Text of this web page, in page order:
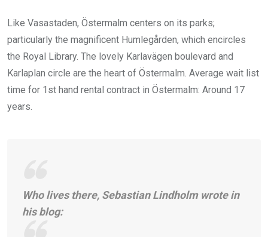
Like Vasastaden, Östermalm centers on its parks;
particularly the magnificent Humlegården, which encircles
the Royal Library. The lovely Karlavägen boulevard and
Karlaplan circle are the heart of Östermalm. Average wait list
time for 1st hand rental contract in Östermalm: Around 17
years.
Who lives there, Sebastian Lindholm wrote in
his blog: